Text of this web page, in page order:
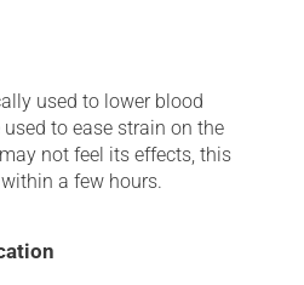
used to lower blood
to ease strain on the
not feel its effects, this
a few hours.